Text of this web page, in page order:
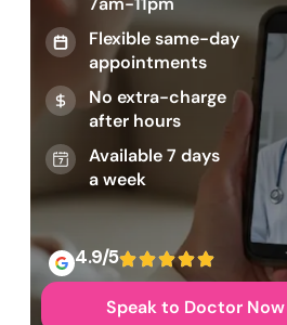
Flexible same-day
appointments
No extra-charge
after hours
Available 7 days
a week
4.9/5
Speak to Doctor